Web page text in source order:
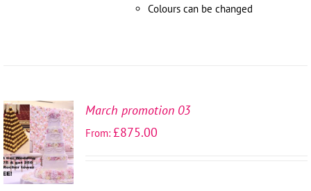
Colours can be changed
SELECT
OPTIONS
/
DETAILS
March promotion 03
From:£875.00